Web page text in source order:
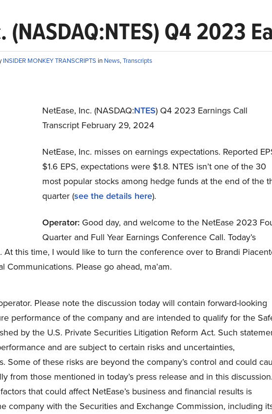
(NASDAQ:NTES) Q4 2023
INSIDER MONKEY TRANSCRIPTS in News,Transcripts
NetEase, Inc. (NASDAQ:NTES) Q4 2023 Earnings Call
Transcript February 29, 2024
NetEase, Inc. misses on earnings expectations. Reported
$1.6 EPS, expectations were $1.8. NTES isn’t one of the 30
most popular stocks among hedge funds at the end of the
quarter (see the details here).
Operator:Good day, and welcome to the NetEase 2023
Quarter and Full Year Earnings Conference Call. Today’s
this time, I would like to turn the conference over to Brandi
Communications. Please go ahead, ma’am.
Please note the discussion today will contain forward-looking
performance of the company and are intended to qualify for the
by the U.S. Private Securities Litigation Reform Act. Such
and are subject to certain risks and uncertainties,
Some of these risks are beyond the company’s control and could
from those mentioned in today’s press release and in this
that could affect NetEase’s business and financial results is
company with the Securities and Exchange Commission, including